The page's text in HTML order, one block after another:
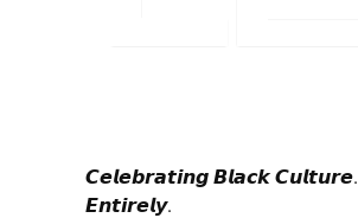
𝘾𝙚𝙡𝙚𝙗𝙧𝙖𝙩𝙞𝙣𝙜 𝘽𝙡𝙖𝙘𝙠 𝘾𝙪𝙡𝙩𝙪𝙧𝙚.
𝙀𝙣𝙩𝙞𝙧𝙚𝙡𝙮.